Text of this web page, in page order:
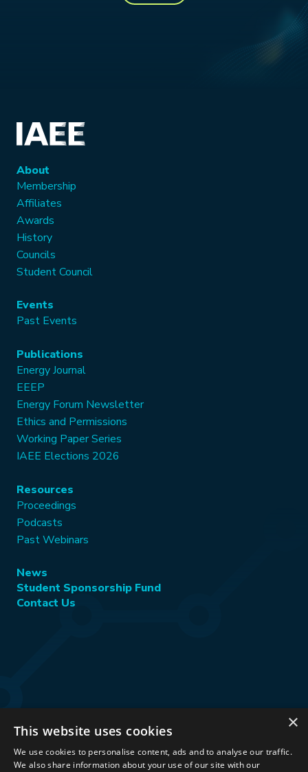
About
Membership
Affiliates
Awards
History
Councils
Student Council
Events
Past Events
Publications
Energy Journal
EEEP
Energy Forum Newsletter
Ethics and Permissions
Working Paper Series
IAEE Elections 2026
Resources
Proceedings
Podcasts
Past Webinars
News
Student Sponsorship Fund
Contact Us
Stay Connected:
×
This website uses cookies
We use cookies to personalise content, ads and to analyse our traffic.
We also share information about your use of our site with our